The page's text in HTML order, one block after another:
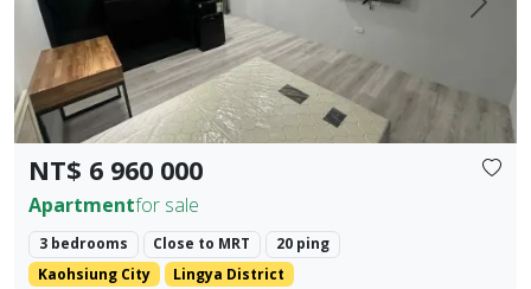
Next
NT$ 6 960 000
Apartmentfor sale
3 bedrooms Close to MRT
20 ping
Kaohsiung City
Lingya District